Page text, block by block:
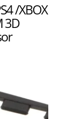
/XBOX
3D